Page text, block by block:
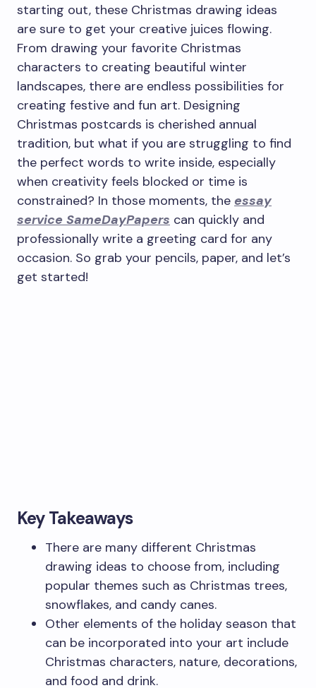
starting out, these Christmas drawing ideas
are sure to get your creative juices flowing.
From drawing your favorite Christmas
characters to creating beautiful winter
landscapes, there are endless possibilities for
creating festive and fun art. Designing
Christmas postcards is cherished annual
tradition, but what if you are struggling to find
the perfect words to write inside, especially
when creativity feels blocked or time is
constrained? In those moments, the essay
service SameDayPapers can quickly and
professionally write a greeting card for any
occasion. So grab your pencils, paper, and let’s
get started!
Key Takeaways
There are many different Christmas
drawing ideas to choose from, including
popular themes such as Christmas trees,
snowflakes, and candy canes.
Other elements of the holiday season that
can be incorporated into your art include
Christmas characters, nature, decorations,
and food and drink.